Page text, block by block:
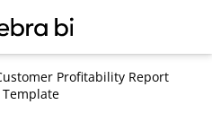
Profitability Report
Template